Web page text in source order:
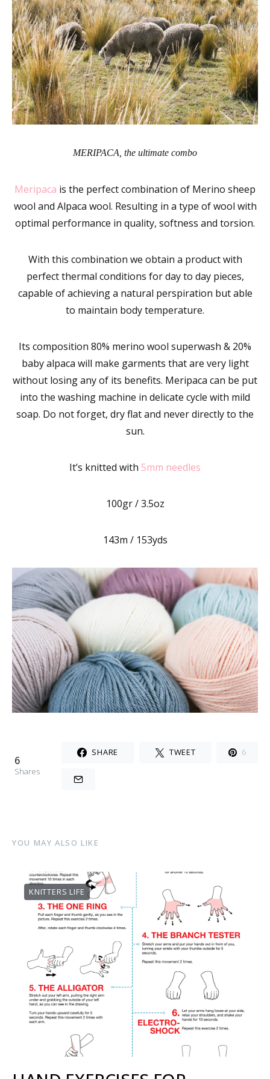
MERIPACA, the ultimate combo
Meripaca is the perfect combination of Merino sheep
wool and Alpaca wool. Resulting in a type of wool with
optimal performance in quality, softness and torsion.
With this combination we obtain a product with
perfect thermal conditions for day to day pieces,
capable of achieving a natural perspiration but able
to maintain body temperature.
Its composition 80% merino wool superwash & 20%
baby alpaca will make garments that are very light
without losing any of its benefits. Meripaca can be put
into the washing machine in delicate cycle with mild
soap. Do not forget, dry flat and never directly to the
sun.
It’s knitted with 5mm needles
100gr / 3.5oz
143m / 153yds
6
Shares
SHARE TWEET 6
YOU MAY ALSO LIKE
KNITTERS LIFE